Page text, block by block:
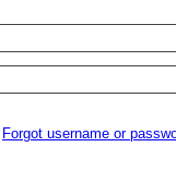
Forgot username or